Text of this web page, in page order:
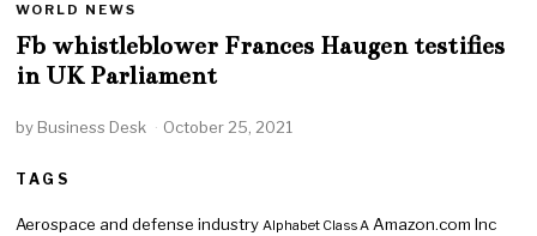
WORLD NEWS
Fb whistleblower Frances Haugen testifies
in UK Parliament
by Business Desk October 25, 2021
TAGS
Aerospace and defense industry Alphabet Class A Amazon.com Inc